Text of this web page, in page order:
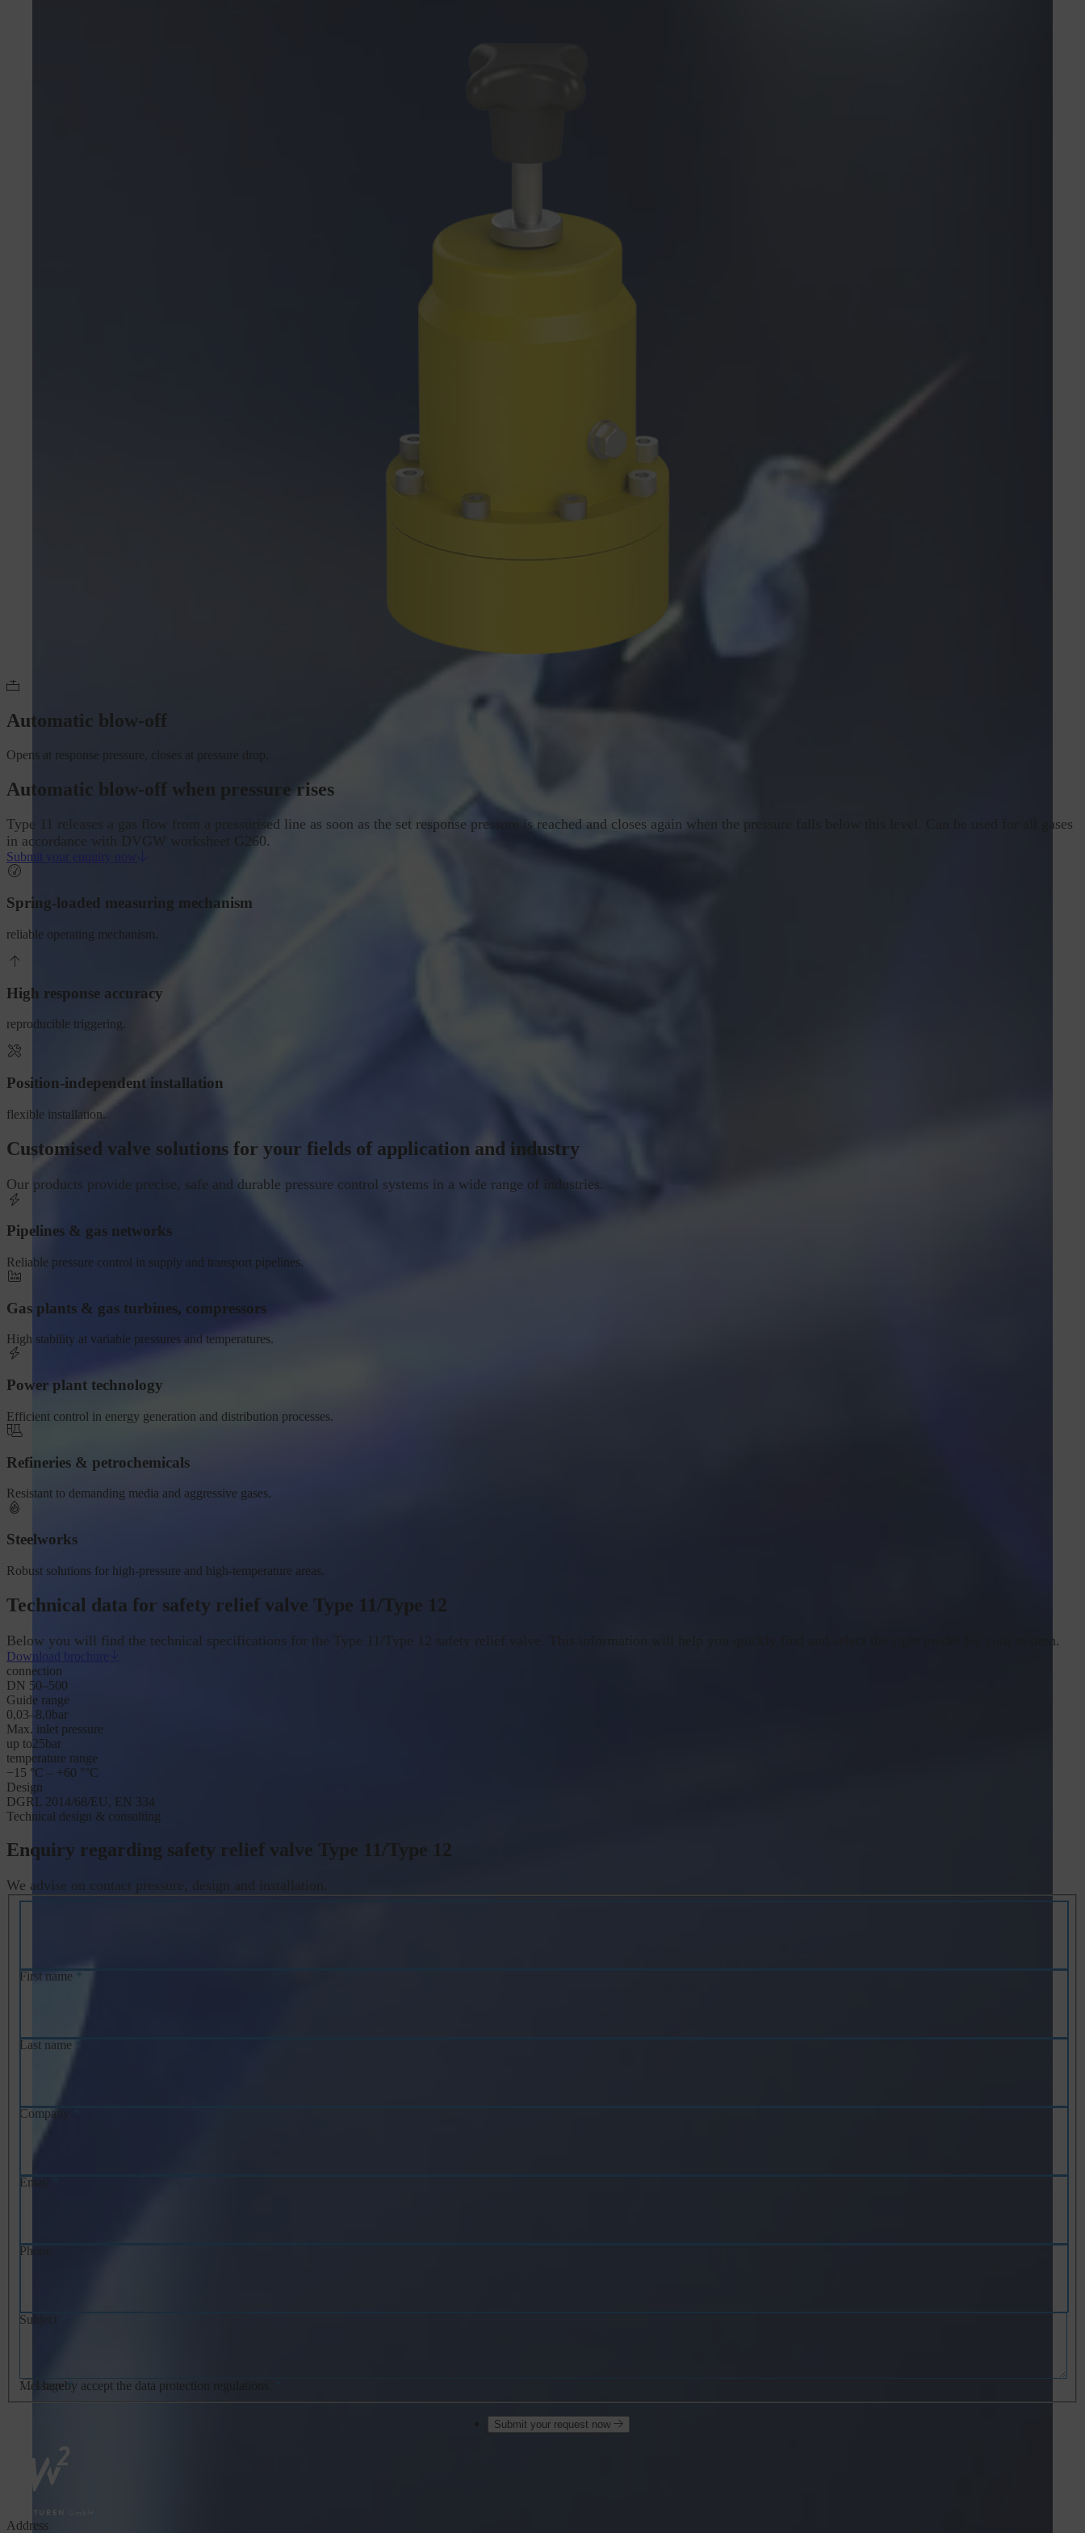
Automatic blow-off
Opens at response pressure, closes at pressure drop.
Automatic blow-off when pressure rises
Type 11 releases a gas flow from a pressurised line as soon as the set response pressure is reached and closes again when the pressure falls below this level. Can be used for all gases
in accordance with DVGW worksheet G260.
Submit your enquiry now
Spring-loaded measuring mechanism
reliable operating mechanism.
High response accuracy
reproducible triggering.
Position-independent installation
flexible installation.
Customised valve solutions for your fields of application and industry
Our products provide precise, safe and durable pressure control systems in a wide range of industries.
Pipelines & gas networks
Reliable pressure control in supply and transport pipelines.
Gas plants & gas turbines, compressors
High stability at variable pressures and temperatures.
Power plant technology
Efficient control in energy generation and distribution processes.
Refineries & petrochemicals
Resistant to demanding media and aggressive gases.
Steelworks
Robust solutions for high-pressure and high-temperature areas.
Technical data for safety relief valve Type 11/Type 12
Below you will find the technical specifications for the Type 11/Type 12 safety relief valve. This information will help you quickly find and select the right model for your system.
Download brochure
connection
DN 50–500
Guide range
0,03–8,0bar
Max. inlet pressure
up to25bar
temperature range
−15 °C – +60 °°C
Design
DGRL 2014/68/EU, EN 334
Technical design & consulting
Enquiry regarding safety relief valve Type 11/Type 12
We advise on contact pressure, design and installation.
First name
Last name
Company
Email
Phone
Subject
Message*
I hereby accept the data protection regulations.
Submit your request now
Address